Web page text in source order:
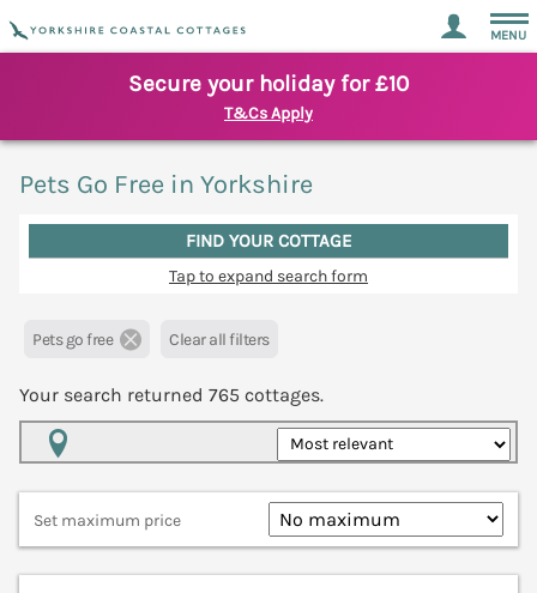
MENU
Secure your holiday for £10
T&Cs Apply
Pets Go Free in Yorkshire
FIND YOUR COTTAGE
Tap to expand search form
Pets go free Clear all filters
Your search returned 765 cottages.
Set maximum price